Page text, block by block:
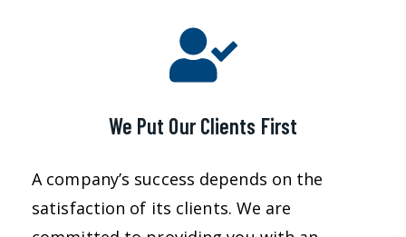
We Put Our Clients First
A company’s success depends on the
satisfaction of its clients. We are